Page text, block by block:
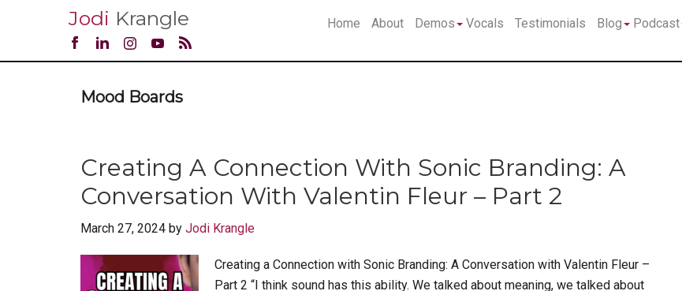
Jodi Krangle Home About Demos Submenu
Vocals Testimonials Blog Podcast
Mood Boards
Creating A Connection With Sonic Branding: A
Conversation With Valentin Fleur – Part 2
March 27, 2024 by Jodi Krangle
Creating a Connection with Sonic Branding: A Conversation with Valentin Fleur –
Part 2 “I think sound has this ability. We talked about meaning, we talked about